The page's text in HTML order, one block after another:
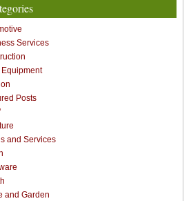
Services
Equipment
Posts
and Services
and Garden